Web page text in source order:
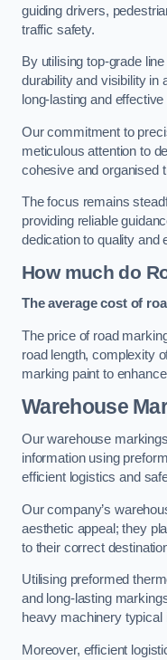
guiding drivers,
traffic safety.
By utilising top-grade
durability and visibility in
long-lasting and
Our commitment to
meticulous attention to
cohesive and organised
The focus remains
providing reliable
dedication to quality and
How much do
The average cost of
The price of road
road length, complexity
marking paint to
Warehouse
Our warehouse
information using
efficient logistics and
Our company’s
aesthetic appeal; they
to their correct
Utilising preformed
and long-lasting
heavy machinery typical
Moreover, efficient